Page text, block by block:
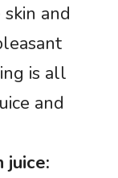
and
is all
and
juice: